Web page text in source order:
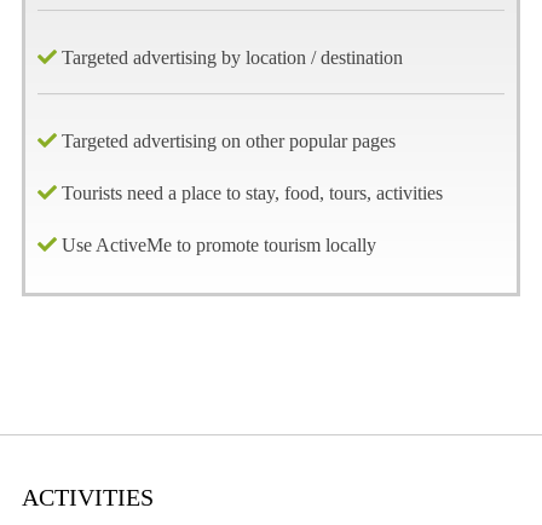
Targeted advertising by location / destination
Targeted advertising on other popular pages
Tourists need a place to stay, food, tours, activities
Use ActiveMe to promote tourism locally
ACTIVITIES